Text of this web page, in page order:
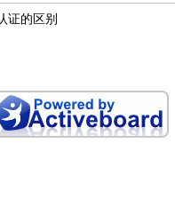
证的区别